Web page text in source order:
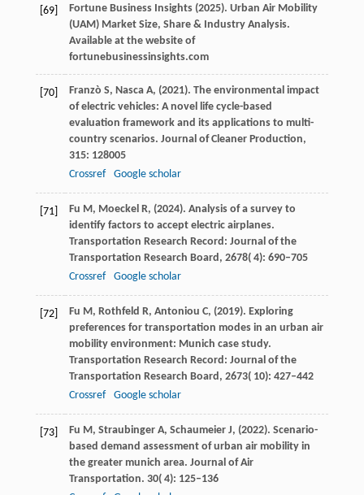
[69] Fortune Business Insights(2025). Urban Air Mobility
(UAM) Market Size, Share & Industry Analysis.
Available at the website of
fortunebusinessinsights.com
[70] Franzò S, Nasca A, (2021). The environmental impact
of electric vehicles: A novel life cycle-based
evaluation framework and its applications to multi-
country scenarios. Journal of Cleaner Production,
315: 128005
Crossref
Google scholar
[71] Fu M, Moeckel R, (2024). Analysis of a survey to
identify factors to accept electric airplanes.
Transportation Research Record: Journal of the
Transportation Research Board, 2678( 4): 690–705
Crossref
Google scholar
[72] Fu M, Rothfeld R, Antoniou C, (2019). Exploring
preferences for transportation modes in an urban air
mobility environment: Munich case study.
Transportation Research Record: Journal of the
Transportation Research Board, 2673( 10): 427–442
Crossref
Google scholar
[73] Fu M, Straubinger A, Schaumeier J, (2022). Scenario-
based demand assessment of urban air mobility in
the greater munich area. Journal of Air
Transportation. 30( 4): 125–136